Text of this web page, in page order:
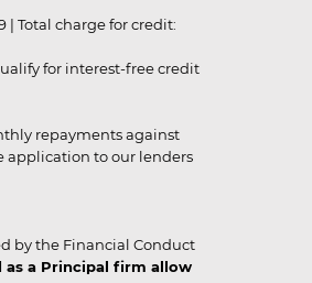
| Total charge for credit:
for interest-free credit
repayments against
application to our lenders
by the Financial Conduct
as a Principal firm allow